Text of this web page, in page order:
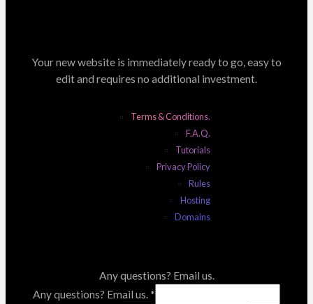
Your new website is immediately ready to go, easy to
edit and requires no additional investment.
Terms & Conditions.
F.A.Q.
Tutorials
Privacy Policy
Rules
Hosting
Domains
Any questions? Email us.
Any questions? Email us. *